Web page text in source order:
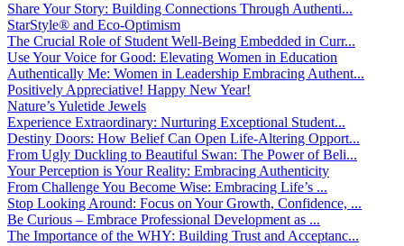
Share Your Story: Building Connections Through Authenti...
StarStyle® and Eco-Optimism
The Crucial Role of Student Well-Being Embedded in Curr...
Use Your Voice for Good: Elevating Women in Education
Authentically Me: Women in Leadership Embracing Authent...
Positively Appreciative! Happy New Year!
Nature’s Yuletide Jewels
Experience Extraordinary: Nurturing Exceptional Student...
Destiny Doors: How Belief Can Open Life-Altering Opport...
From Ugly Duckling to Beautiful Swan: The Power of Beli...
Your Perception is Your Reality: Embracing Authenticity
From Challenge You Become Wise: Embracing Life’s ...
Stop Looking Around: Focus on Your Growth, Confidence, ...
Be Curious – Embrace Professional Development as ...
The Importance of the WHY: Building Trust and Acceptanc...